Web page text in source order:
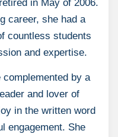
in May of 2006.
career, she had a
countless students
and expertise.
by a
and lover of
in the written word
engagement. She